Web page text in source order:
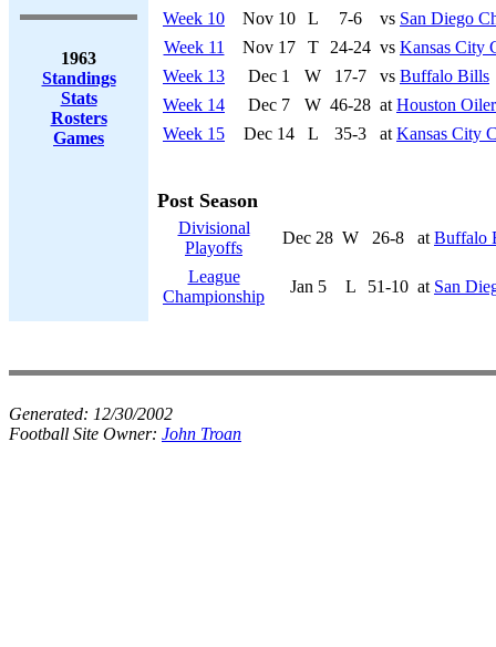
1963
Standings
Stats
Rosters
Games
Week 10
Nov 10 L 7-6 vs San Diego
Week 11
Nov 17 T 24-24 vs Kansas City
Week 13
Dec 1 W 17-7 vs Buffalo Bills
Week 14
Dec 7 W 46-28 at Houston
Week 15
Dec 14 L 35-3 at Kansas City
Post Season
Divisional
Playoffs
Dec 28 W 26-8 at Buffalo
League
Championship
Jan 5 L 51-10 at San
Generated: 12/30/2002
Football Site Owner: John Troan